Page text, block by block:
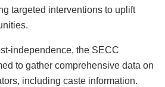
targeted interventions to uplift
independence, the SECC
to gather comprehensive data on
including caste information.